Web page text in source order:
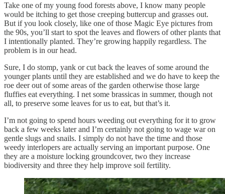
Take one of my young food forests above, I know many people
would be itching to get those creeping buttercup and grasses out.
But if you look closely, like one of those Magic Eye pictures from
the 90s, you’ll start to spot the leaves and flowers of other plants that
I intentionally planted. They’re growing happily regardless. The
problem is in our head.
Sure, I do stomp, yank or cut back the leaves of some around the
younger plants until they are established and we do have to keep the
roe deer out of some areas of the garden otherwise those large
fluffies eat everything. I net some brassicas in summer, though not
all, to preserve some leaves for us to eat, but that’s it.
I’m not going to spend hours weeding out everything for it to grow
back a few weeks later and I’m certainly not going to wage war on
gentle slugs and snails. I simply do not have the time and those
weedy interlopers are actually serving an important purpose. One
they are a moisture locking groundcover, two they increase
biodiversity and three they help improve soil fertility.